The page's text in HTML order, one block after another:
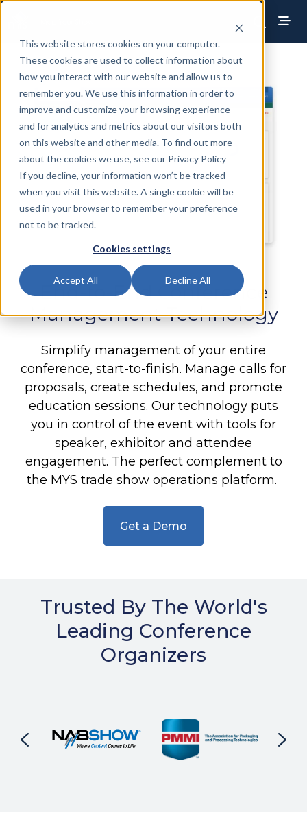
This website stores cookies on your computer.
These cookies are used to collect information about
how you interact with our website and allow us to
remember you. We use this information in order to
improve and customize your browsing experience
and for analytics and metrics about our visitors both
on this website and other media. To find out more
about the cookies we use, see our Privacy Policy
If you decline, your information won’t be tracked
when you visit this website. A single cookie will be
used in your browser to remember your preference
not to be tracked.
Cookies settings
Accept All Decline All
End-to-End Conference
Management Technology
Simplify management of your entire
conference, start-to-finish. Manage calls for
proposals, create schedules, and promote
education sessions. Our technology puts
you in control of the event with tools for
speaker, exhibitor and attendee
engagement. The perfect complement to
the MYS trade show operations platform.
Get a Demo
Trusted By The World's
Leading Conference
Organizers